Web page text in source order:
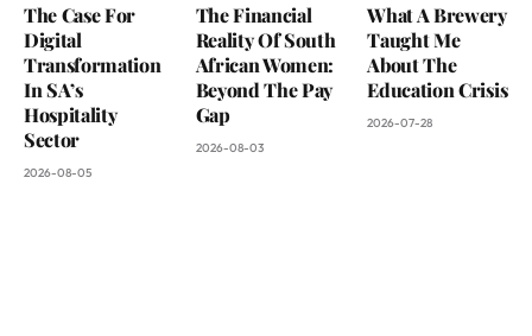
The Case For
Digital
Transformation
In SA’s
Hospitality
Sector
2026-08-05
The Financial
Reality Of South
African Women:
Beyond The Pay
Gap
2026-08-03
What A Brewery
Taught Me
About The
Education Crisis
2026-07-28